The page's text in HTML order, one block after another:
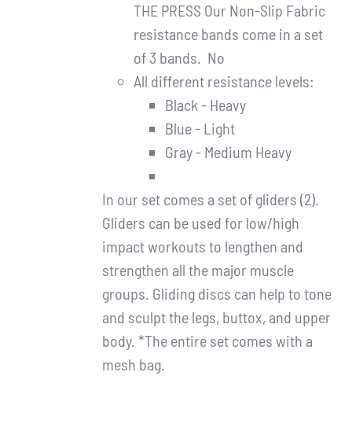
THE PRESS Our Non-Slip Fabric
resistance bands come in a set
of 3 bands. No
All different resistance levels:
Black - Heavy
Blue - Light
Gray - Medium Heavy
In our set comes a set of gliders (2).
Gliders can be used for low/high
impact workouts to lengthen and
strengthen all the major muscle
groups. Gliding discs can help to tone
and sculpt the legs, buttox, and upper
body. *The entire set comes with a
mesh bag.